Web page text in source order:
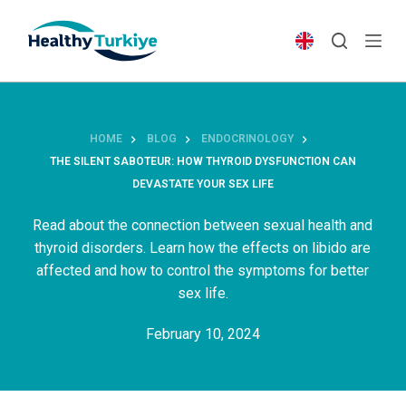
p
HOME BLOG
ENDOCRINOLOGY
THE SILENT SABOTEUR: HOW THYROID DYSFUNCTION CAN
DEVASTATE YOUR SEX LIFE
Read about the connection between sexual health and
thyroid disorders. Learn how the effects on libido are
affected and how to control the symptoms for better
sex life.
February 10, 2024